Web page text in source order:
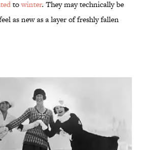
towinter. They may technically be
as new as a layer of freshly fallen